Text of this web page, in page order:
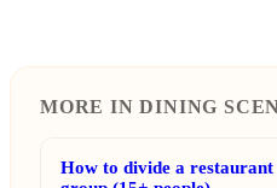
MORE IN DINING
How to divide a